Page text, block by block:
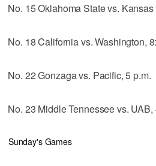
No. 15 Oklahoma State vs. Kansas
No. 18 California vs. Washington,
No. 22 Gonzaga vs. Pacific, 5 p.m.
No. 23 Middle Tennessee vs. UAB,
Sunday's Games